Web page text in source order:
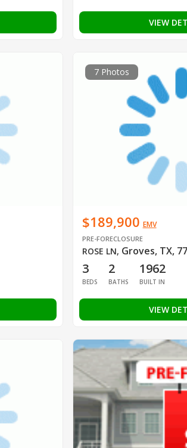
VIEW
7 Photos
$189,900 EMV
PRE-FORECLOSURE
ROSE LN, Groves, TX,
3
BEDS
2
BATHS
1962
BUILT IN
VIEW